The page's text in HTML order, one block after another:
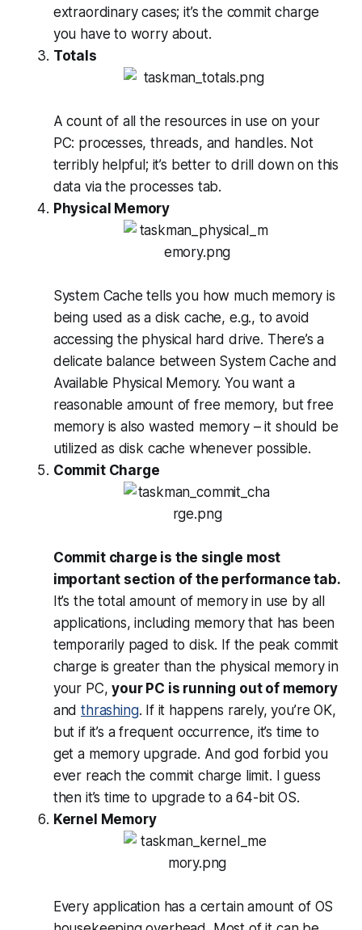
extraordinary cases; it’s the commit charge
you have to worry about.
Totals
A count of all the resources in use on your
PC: processes, threads, and handles. Not
terribly helpful; it’s better to drill down on this
data via the processes tab.
Physical Memory
System Cache tells you how much memory is
being used as a disk cache, e.g., to avoid
accessing the physical hard drive. There’s a
delicate balance between System Cache and
Available Physical Memory. You want a
reasonable amount of free memory, but free
memory is alsowasted memory – it should be
utilized as disk cache whenever possible.
Commit Charge
Commit charge is the single most
important section of the performance tab.
It’s the total amount of memory in use by all
applications, including memory that has been
temporarily paged to disk. If the peak commit
charge is greater than the physical memory in
your PC,your PC is running out of memory
andthrashing. If it happens rarely, you’re OK,
but if it’s a frequent occurrence, it’s time to
get a memory upgrade. And god forbid you
ever reach the commit charge limit. I guess
then it’s time to upgrade to a 64-bit OS.
Kernel Memory
Every application has a certain amount of OS